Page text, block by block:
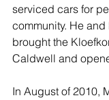
serviced cars for
community. He
brought the
Caldwell and
In August of 2010,